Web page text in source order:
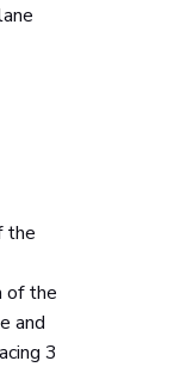
the
of the
and
3